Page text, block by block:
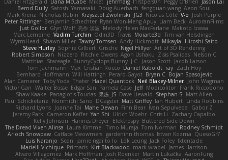
Daniel Fitzgerald Dana McCabe Miket jehrmaig f1rstpers0n Peggy O'Brien Jason Lai
Bernd Dully Satoshi Yamasaki Doug Auerbach fengquan wang Aeon Soul
Mark Krenz Nicholas Rubin Krzysztof Zwolinski JG3 Nicolas Côté V-o Josh Purple
Peter Rittinger Benjamin Schechter Ryan Won-Meng Apuy Liam Beck AuroranFilms
Just Gollor Glyn Wolf 亮作 淡波 Melody Helen MacFarlane Makoto Izawa
Marc Lemoine Vadim Turchin Odin3D Travis Moiarte3d Tim van Helsdingen
WyrmHead
Shawn Miller Tawny Tomsen Andy Hickmott Mikayla
Hiroshi Saito
Steve Hurley Sophie Gilbert Grische Nigel Hillyer Art of 3D Rendering
Robert Simpson
Nizzero Ritchie Owens Agon Ushaku Zisis Psalidas Nelson C
Matthias Stareagle BunnyCyclops Bunny J.C. Jason Scott Jacob Larson
Tom Jachmann
Max Cristian Rocco Daniel Raboldt ray Zach Hoy
Bernhard Hoffmann Will Hattingh Perard-Gayot Bryan C Bojan Spasojevic
Alan Camerer Toby Yoda Thater Hazel Quantock Neil Blakey-Milner John Wagman
Victor Gan Walter Bosse Edgar San Pamela Case Jeff Modicolitor Frank Riccobono
Shaw Kaake Panagiotis Tourlas 果冻_JS Dave Liewald Stephan S Matt Allen
Paul Schicketanz
Norimichi Sano DGagster Matt Griffey Ian Hubert Linda Robbins
Richard Lyons Joanne Tai Mahe Dewan Finn Bear Ivan Sepulveda
Gabor Z
Jeremy Park
Cameron Keffer Yan Shi Ulrich Woehr Chris Li
Zachary Capalbo
Kelly Johnson Hannes Dreyer Elektrospy Buttered Side Down
The Dread Vixen Alinsa Laura Kimmel Timo Muraja Tom Norman Rodney Schmidt
Arioch Snowpaw Catface Meowmers gardeninn thomas Istvan Kozma QuesoGr7
Luis Naranjo Sean jamie ngai to lo Lök Leung Jack Foley fxtentacle
Marielli Vichique Primaris Kirt Blackwood mark wrabel James Harrison
Alvaro Villagomez Mark Hoffman Josh Roenker Martin Lukačka AaronFung